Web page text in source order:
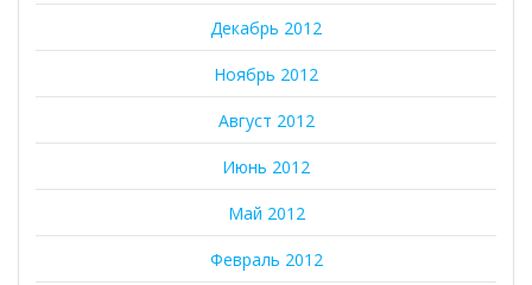
Декабрь 2012
Ноябрь 2012
Август 2012
Июнь 2012
Май 2012
Февраль 2012